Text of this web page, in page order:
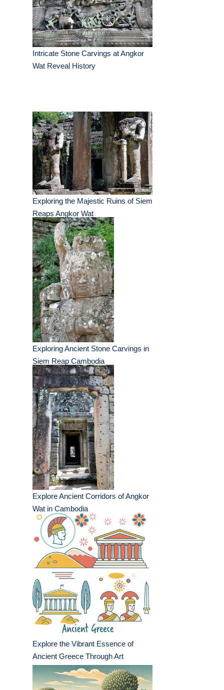
Intricate Stone Carvings at Angkor
Wat Reveal History
Exploring the Majestic Ruins of Siem
Reaps Angkor Wat
Exploring Ancient Stone Carvings in
Siem Reap Cambodia
Explore Ancient Corridors of Angkor
Wat in Cambodia
Explore the Vibrant Essence of
Ancient Greece Through Art